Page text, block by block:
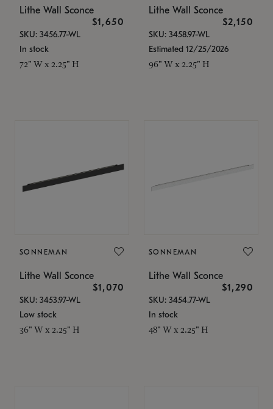
Lithe Wall Sconce
$1,650
SKU: 3456.77-WL
In stock
72" W x 2.25" H
Lithe Wall Sconce
$2,150
SKU: 3458.97-WL
Estimated 12/25/2026
96" W x 2.25" H
SONNEMAN
Lithe Wall Sconce
$1,070
SKU: 3453.97-WL
Low stock
36" W x 2.25" H
SONNEMAN
Lithe Wall Sconce
$1,290
SKU: 3454.77-WL
In stock
48" W x 2.25" H